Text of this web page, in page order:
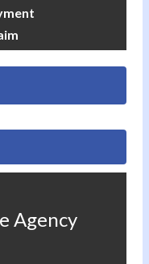
Agency